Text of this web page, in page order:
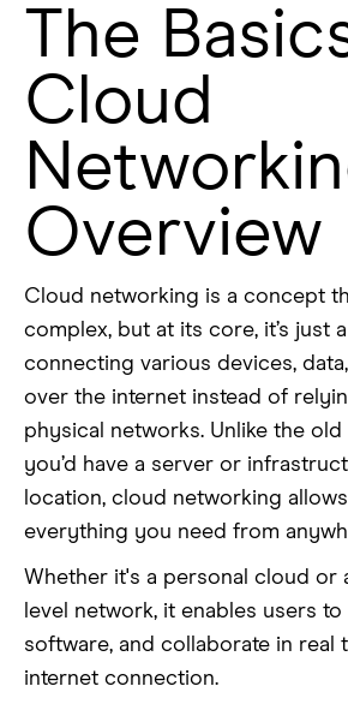
The
Cloud
Overview
Cloud networking is a concept
complex, but at its core, it’s just
connecting various devices,
over the internet instead of
physical networks. Unlike the
you’d have a server or
location, cloud networking
everything you need from
Whether it's a personal cloud or
level network, it enables users
software, and collaborate in real
internet connection.